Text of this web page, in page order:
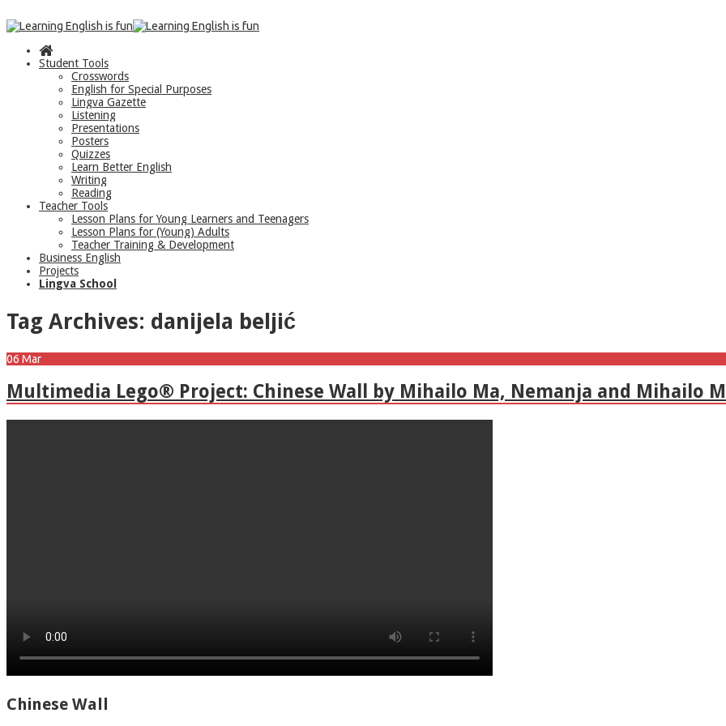
Student Tools
Crosswords
English for Special Purposes
Lingva Gazette
Listening
Presentations
Posters
Quizzes
Learn Better English
Writing
Reading
Teacher Tools
Lesson Plans for Young Learners and Teenagers
Lesson Plans for (Young) Adults
Teacher Training & Development
Business English
Projects
Lingva School
Tag Archives: danijela beljić
06 Mar
Multimedia Lego® Project: Chinese Wall by Mihailo Ma, Nemanja and Mihailo
Chinese Wall